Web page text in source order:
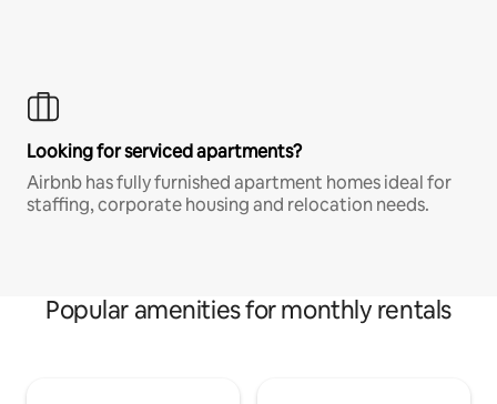
Looking for serviced apartments?
Airbnb has fully furnished apartment homes ideal for
staffing, corporate housing and relocation needs.
Popular amenities for monthly rentals